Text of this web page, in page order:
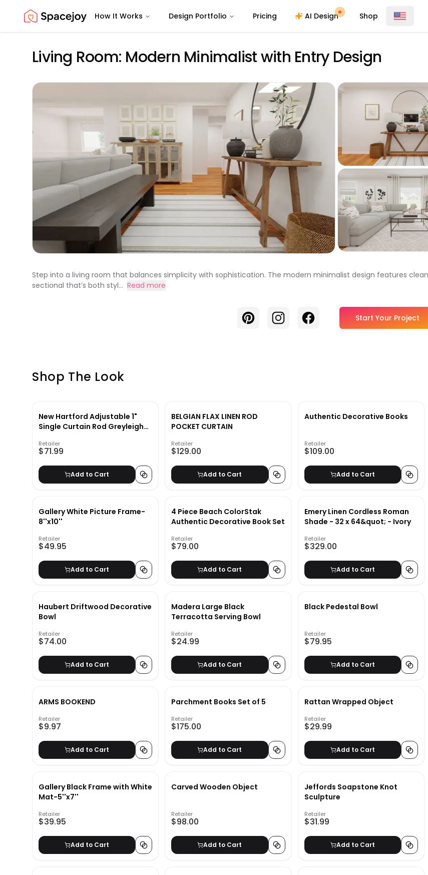
Spacejoy How It Works Design Portfolio Pricing AI Design Shop
Living Room: Modern Minimalist with Entry Design
Step into a living room that balances simplicity with sophistication. The modern minimalist design features
sectional that’s both styl... Read more
PinterestInstagramFacebook Start Your Project
Shop The Look
New Hartford Adjustable 1"
Single Curtain Rod Greyleigh™
Retailer
$71.99
Add to Cart
BELGIAN FLAX LINEN ROD
POCKET CURTAIN
Retailer
$129.00
Add to Cart
Authentic Decorative Books
Retailer
$109.00
Add to Cart
Gallery White Picture Frame-
8''x10''
Retailer
$49.95
Add to Cart
4 Piece Beach ColorStak
Authentic Decorative Book Set
Retailer
$79.00
Add to Cart
Emery Linen Cordless Roman
Shade - 32 x 64&quot; - Ivory
Retailer
$329.00
Add to Cart
Haubert Driftwood Decorative
Bowl
Retailer
$74.00
Add to Cart
Madera Large Black
Terracotta Serving Bowl
Retailer
$24.99
Add to Cart
Black Pedestal Bowl
Retailer
$79.95
Add to Cart
ARMS BOOKEND
Retailer
$9.97
Add to Cart
Parchment Books Set of 5
Retailer
$175.00
Add to Cart
Rattan Wrapped Object
Retailer
$29.99
Add to Cart
Gallery Black Frame with White
Mat-5''x7''
Retailer
$39.95
Add to Cart
Carved Wooden Object
Retailer
$98.00
Add to Cart
Jeffords Soapstone Knot
Sculpture
Retailer
$31.99
Add to Cart